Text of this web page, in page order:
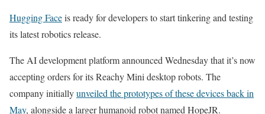
Hugging Faceis ready for developers to start tinkering and testing
its latest robotics release.
The AI development platform announced Wednesday that it’s now
accepting orders for its Reachy Mini desktop robots. The
company initiallyunveiled the prototypes of these devices back in
May, alongside a larger humanoid robot named HopeJR.